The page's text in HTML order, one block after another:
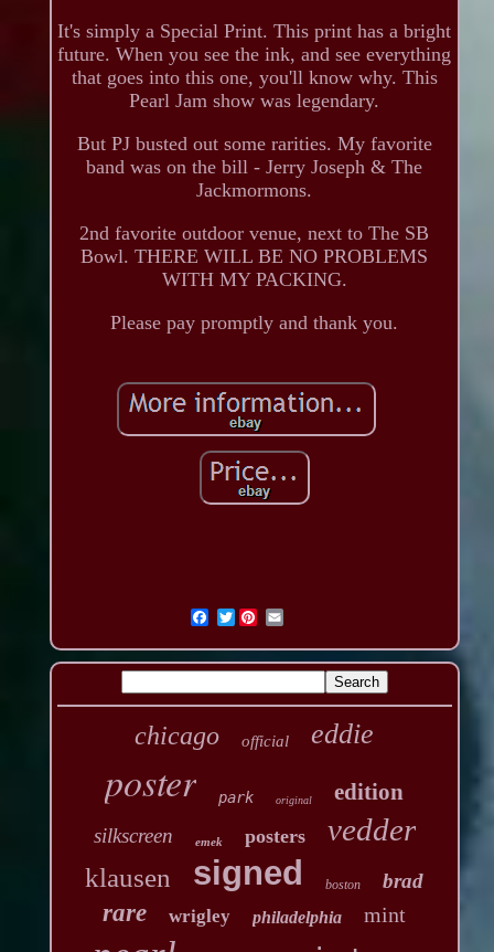
It's simply a Special Print. This print has a bright
future. When you see the ink, and see everything
that goes into this one, you'll know why. This
Pearl Jam show was legendary.
But PJ busted out some rarities. My favorite
band was on the bill - Jerry Joseph & The
Jackmormons.
2nd favorite outdoor venue, next to The SB
Bowl. THERE WILL BE NO PROBLEMS
WITH MY PACKING.
Please pay promptly and thank you.
Twitter
chicago official eddie
poster park original edition
silkscreen emek posters vedder
klausen signed boston brad
rare wrigley philadelphia mint